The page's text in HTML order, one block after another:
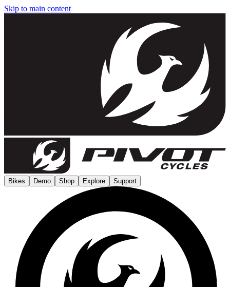
Skip to main content
Bikes Demo Shop Explore Support